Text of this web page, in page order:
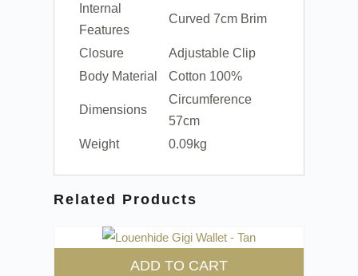
Internal
Features
Curved 7cm Brim
Closure
Adjustable Clip
Body Material
Cotton 100%
Dimensions
Circumference
57cm
Weight
0.09kg
Related Products
ADD TO CART